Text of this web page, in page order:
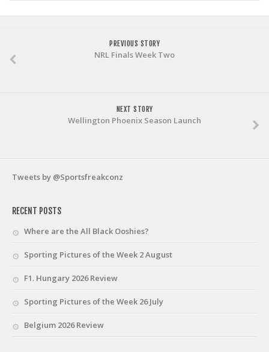
PREVIOUS STORY
NRL Finals Week Two
NEXT STORY
Wellington Phoenix Season Launch
Tweets by @Sportsfreakconz
RECENT POSTS
Where are the All Black Ooshies?
Sporting Pictures of the Week 2 August
F1. Hungary 2026 Review
Sporting Pictures of the Week 26 July
Belgium 2026 Review